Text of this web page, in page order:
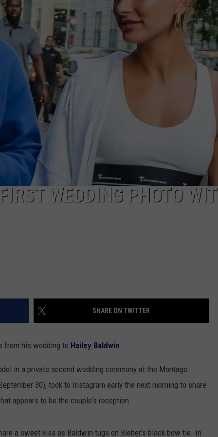
WEDDING PHOTO
SHARE ON TWITTER
from his wedding to Hailey Baldwin.
in a private second wedding ceremony at the Montage
30), took to Instagram early the next morning to share
appears to be the couple's reception.
a sweet kiss as Baldwin tugs on Bieber's black bow tie. In